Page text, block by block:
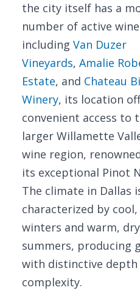
the city itself has a
number of active
including Van Duzer
Vineyards, Amalie
Estate, and Chateau
Winery, its location
convenient access to
larger Willamette
wine region,
its exceptional Pinot
The climate in Dallas
characterized by
winters and warm, dry
summers, producing
with distinctive depth
complexity.